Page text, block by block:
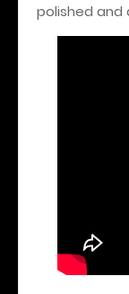
polished and